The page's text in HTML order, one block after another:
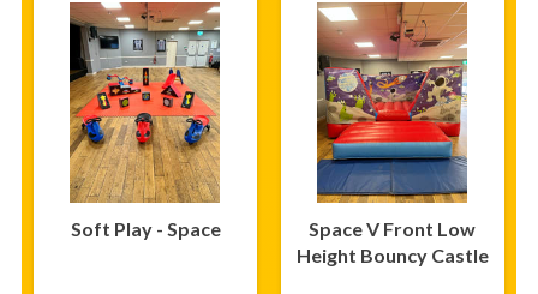
Soft Play - Space
Space V Front Low
Height Bouncy Castle